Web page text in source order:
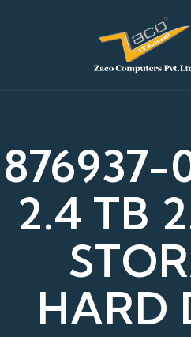
876937-
2.4 TB
HARD